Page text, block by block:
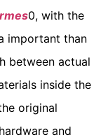
0, with the
important than
between actual
inside the
original
and